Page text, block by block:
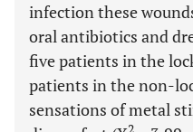
infection these
oral antibiotics and
five patients in the
patients in the non-
sensations of metal